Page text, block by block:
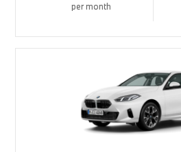
per month